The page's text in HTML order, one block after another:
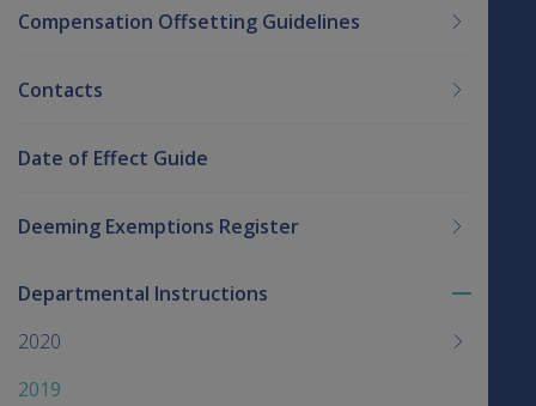
Compensation Offsetting Guidelines
Contacts
Date of Effect Guide
Deeming Exemptions Register
menu
Departmental Instructions
2020
2019